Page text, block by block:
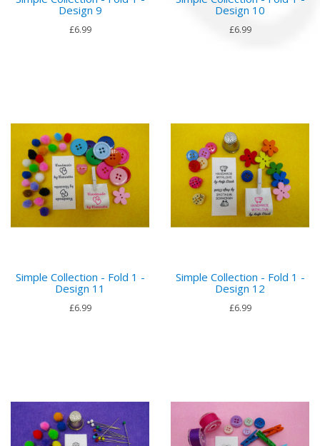
Design 9
£6.99
Design 10
£6.99
Simple Collection - Fold 1 -
Design 11
£6.99
Simple Collection - Fold 1 -
Design 12
£6.99